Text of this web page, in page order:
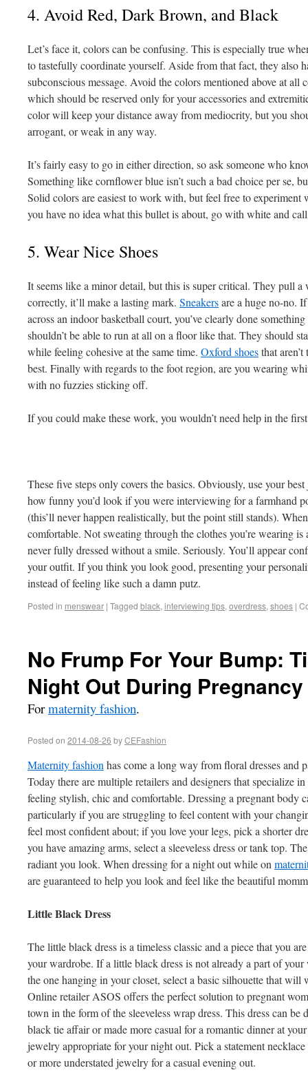
4. Avoid Red, Dark Brown, and Black
Let’s face it, colors can be confusing. This is especially true
to tastefully coordinate yourself. Aside from that fact, they also
subconscious message. Avoid the colors mentioned above at all
which should be reserved only for your accessories and
color will keep your distance away from mediocrity, but you
arrogant, or weak in any way.
It’s fairly easy to go in either direction, so ask someone who
Something like cornflower blue isn’t such a bad choice per se,
Solid colors are easiest to work with, but feel free to
you have no idea what this bullet is about, go with white and
5. Wear Nice Shoes
It seems like a minor detail, but this is super critical. They pull
correctly, it’ll make a lasting mark. Sneakersare a huge no-no.
across an indoor basketball court, you’ve clearly done
shouldn’t be able to run at all on a floor like that. They should
while feeling cohesive at the same time. Oxford shoesthat
best. Finally with regards to the foot region, are you wearing
with no fuzzies sticking off.
If you could make these work, you wouldn’t need help in the
These five steps only covers the basics. Obviously, use your
how funny you’d look if you were interviewing for a farmhand
(this’ll never happen realistically, but the point still stands).
comfortable. Not sweating through the clothes you’re wearing is
never fully dressed without a smile. Seriously. You’ll appear
your outfit. If you think you look good, presenting your
instead of feeling like such a damn putz.
Posted in menswear | Tagged black, interviewing tips, overdress, shoes |
No Frump For Your Bump:
Night Out During Pregnancy
Formaternity fashion.
Posted on 2014-08-26 byCEFashion
Maternity fashion has come a long way from floral dresses and
Today there are multiple retailers and designers that specialize
feeling stylish, chic and comfortable. Dressing a pregnant body
particularly if you are struggling to feel content with your
feel most confident about; if you love your legs, pick a shorter
you have amazing arms, select a sleeveless dress or tank top.
radiant you look. When dressing for a night out while on
are guaranteed to help you look and feel like the beautiful
Little Black Dress
The little black dress is a timeless classic and a piece that you
your wardrobe. If a little black dress is not already a part of
the one hanging in your closet, select a basic silhouette that
Online retailer ASOS offers the perfect solution to pregnant
town in the form of the sleeveless wrap dress. This dress can be
black tie affair or made more casual for a romantic dinner at
jewelry appropriate for your night out. Pick a statement
or more understated jewelry for a casual evening out.